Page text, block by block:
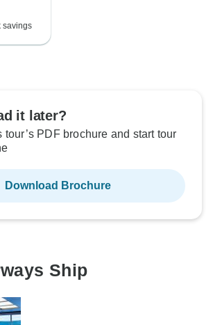
savings
it later?
tour’s PDF brochure and start tour
Download Brochure
Ship